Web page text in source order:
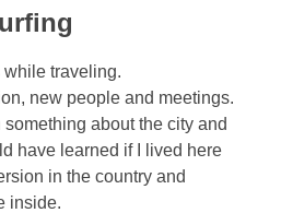
traveling.
new people and meetings.
about the city and
have learned if I lived here
in the country and
inside.